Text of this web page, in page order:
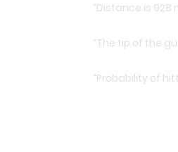
“Distance is
“The tip of the
“Probability of